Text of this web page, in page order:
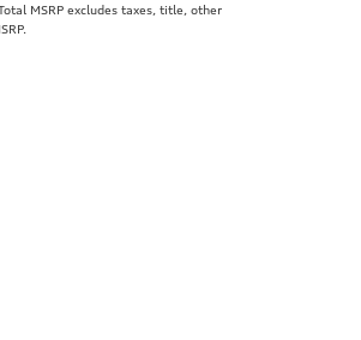
MSRP excludes taxes, title, other